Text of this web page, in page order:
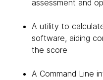
assessment and
A utility to
software, aiding
the score
A Command Line